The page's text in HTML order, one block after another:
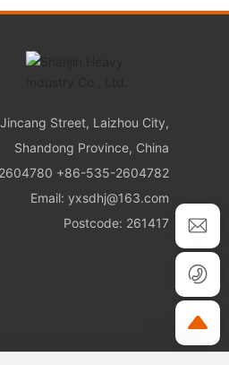
Street, Laizhou City,
Shandong Province, China
+86-535-2604782
Email: yxsdhj@163.com
Postcode: 261417